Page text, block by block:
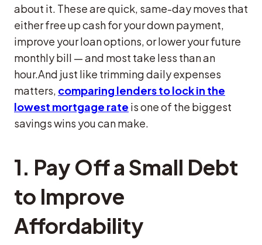
about it. These are quick, same-day moves that
either free up cash for your down payment,
improve your loan options, or lower your future
monthly bill — and most take less than an
hour.And just like trimming daily expenses
matters, comparing lenders to lock in the
lowest mortgage rate is one of the biggest
savings wins you can make.
1. Pay Off a Small Debt
to Improve
Affordability